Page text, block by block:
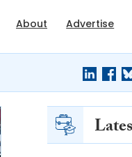
About Advertise